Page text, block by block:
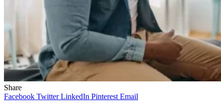
Share
Facebook Twitter LinkedIn Pinterest Email